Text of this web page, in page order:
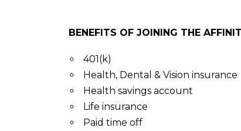
BENEFITS OF JOINING THE
401(k)
Health, Dental & Vision insurance
Health savings account
Life insurance
Paid time off